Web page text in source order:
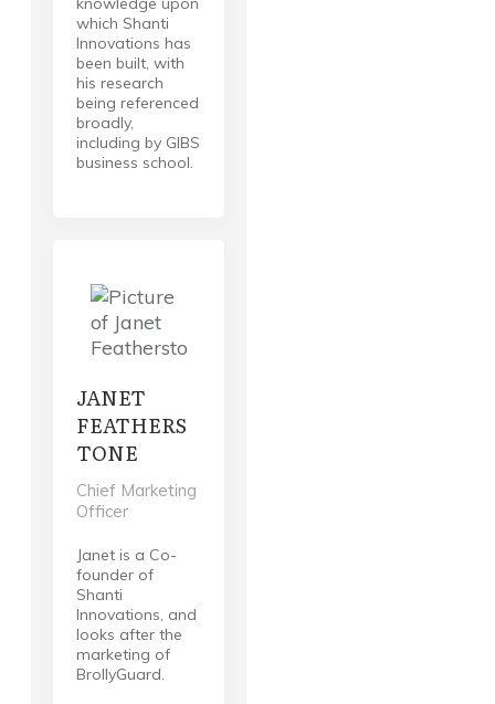
which Shanti
Innovations has
been built, with
his research
being referenced
broadly,
including by GIBS
business school.
JANET
FEATHERS
TONE
Chief Marketing
Officer
Janet is a Co-
founder of
Shanti
Innovations, and
looks after the
marketing of
BrollyGuard.